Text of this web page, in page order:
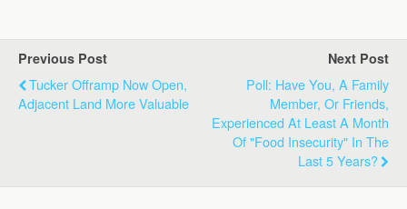
Previous Post
Tucker Offramp Now Open,
Adjacent Land More Valuable
Next Post
Poll: Have You, A Family
Member, Or Friends,
Experienced At Least A Month
Of "Food Insecurity" In The
Last 5 Years?